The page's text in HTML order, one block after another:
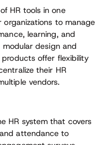
HR tools in one
to manage
learning, and
design and
offer flexibility
their HR
vendors.
HR system that covers
attendance to